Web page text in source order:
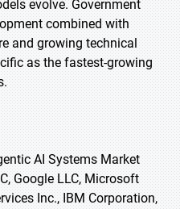
evolve. Government
combined with
and growing technical
as the fastest-growing
AI Systems Market
Google LLC, Microsoft
Inc., IBM Corporation,